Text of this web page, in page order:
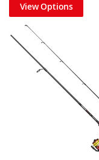
View Options